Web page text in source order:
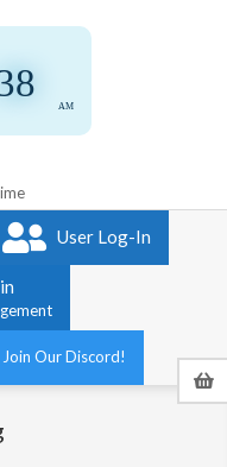
AM
User Log-In
Our Discord!